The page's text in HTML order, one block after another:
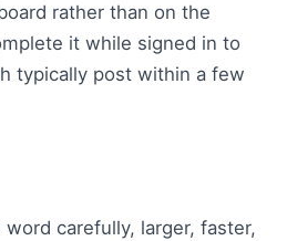
rather than on the
it while signed in to
typically post within a few
carefully, larger, faster,